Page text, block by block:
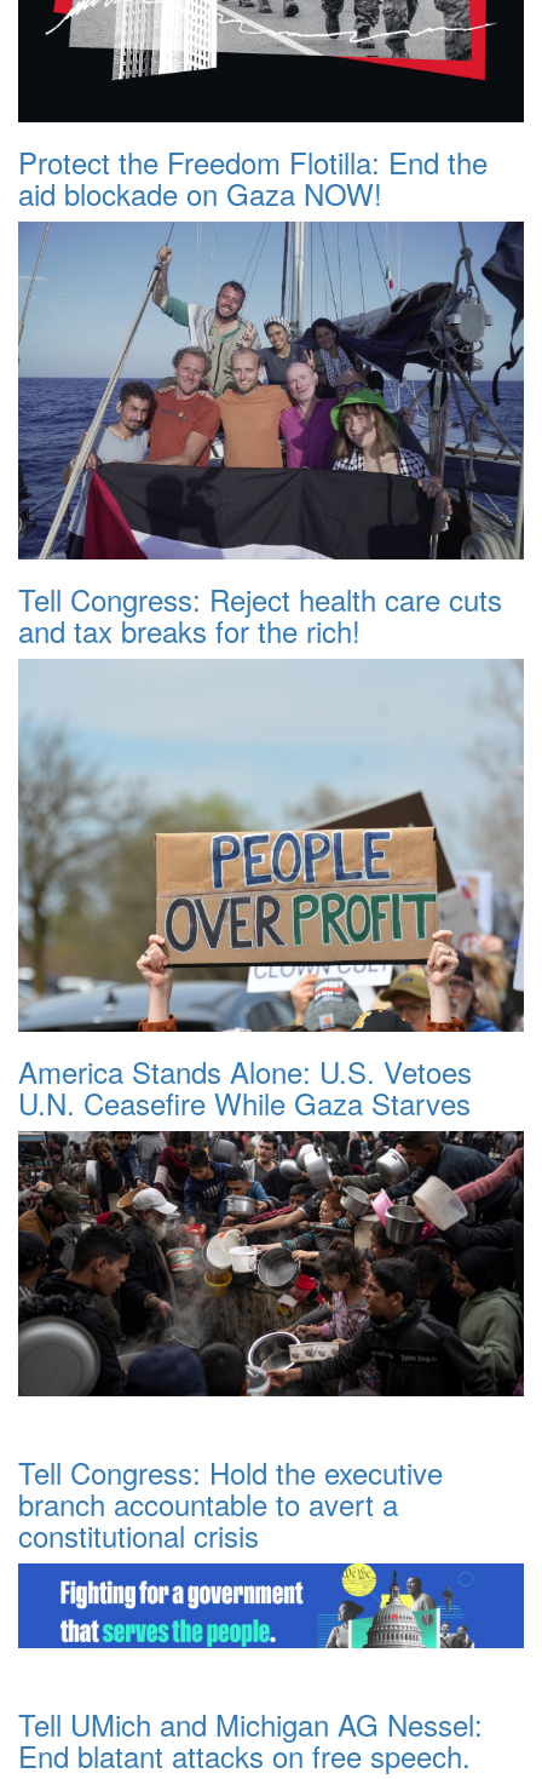
Protect the Freedom Flotilla: End the
aid blockade on Gaza NOW!
Tell Congress: Reject health care cuts
and tax breaks for the rich!
America Stands Alone: U.S. Vetoes
U.N. Ceasefire While Gaza Starves
Tell Congress: Hold the executive
branch accountable to avert a
constitutional crisis
Tell UMich and Michigan AG Nessel:
End blatant attacks on free speech.